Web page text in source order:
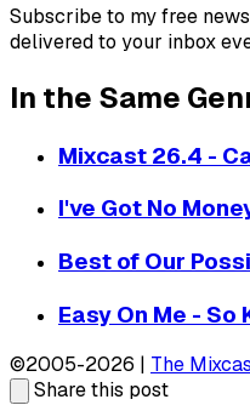
Subscribe to my free
delivered to your inbox
In the Same
Mixcast 26.4 -
I've Got No
Best of Our
Easy On Me - So
©2005-2026 | The
Share this post